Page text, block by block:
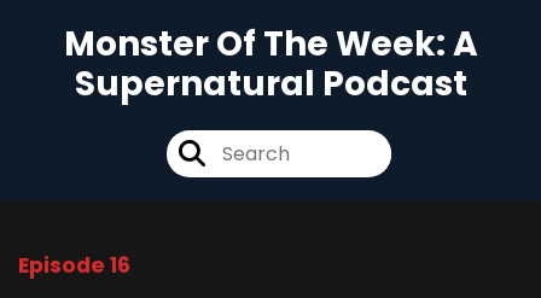
Monster Of The Week: A
Supernatural Podcast
Episode 16